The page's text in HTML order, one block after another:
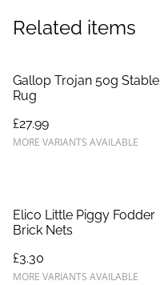
Related items
Gallop Trojan 50g Stable
Rug
£27.99
MORE VARIANTS AVAILABLE
Elico Little Piggy Fodder
Brick Nets
£3.30
MORE VARIANTS AVAILABLE